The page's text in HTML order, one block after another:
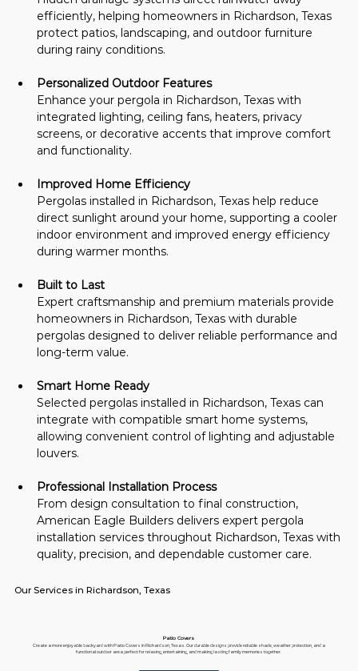
efficiently, helping homeowners in Richardson, Texas
protect patios, landscaping, and outdoor furniture
during rainy conditions.
Personalized Outdoor Features
Enhance your pergola in Richardson, Texas with
integrated lighting, ceiling fans, heaters, privacy
screens, or decorative accents that improve comfort
and functionality.
Improved Home Efficiency
Pergolas installed in Richardson, Texas help reduce
direct sunlight around your home, supporting a cooler
indoor environment and improved energy efficiency
during warmer months.
Built to Last
Expert craftsmanship and premium materials provide
homeowners in Richardson, Texas with durable
pergolas designed to deliver reliable performance and
long-term value.
Smart Home Ready
Selected pergolas installed in Richardson, Texas can
integrate with compatible smart home systems,
allowing convenient control of lighting and adjustable
louvers.
Professional Installation Process
From design consultation to final construction,
American Eagle Builders delivers expert pergola
installation services throughout Richardson, Texas with
quality, precision, and dependable customer care.
Our Services in Richardson, Texas
Patio Covers
Create a more enjoyable backyard with Patio Covers in Richardson, Texas. Our durable designs provide reliable shade, weather protection, and a
functional outdoor area perfect for relaxing, entertaining, and making lasting family memories together.